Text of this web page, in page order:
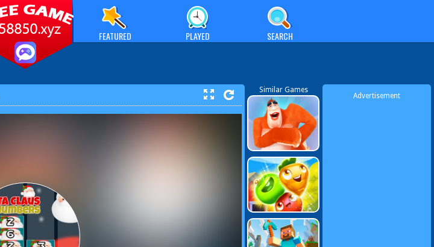
FEATURED PLAYED SEARCH
Similar Games
Advertisement